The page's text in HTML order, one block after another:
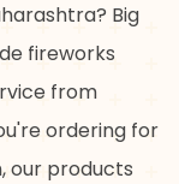
Big
fireworks
from
ordering for
our products